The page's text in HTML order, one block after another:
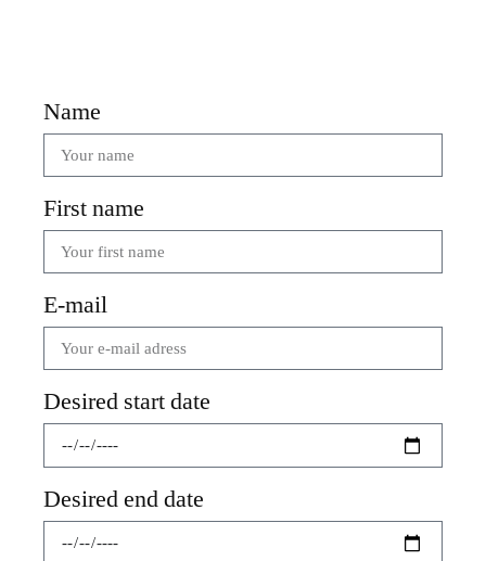
Name
First name
E-mail
Desired start date
Desired end date